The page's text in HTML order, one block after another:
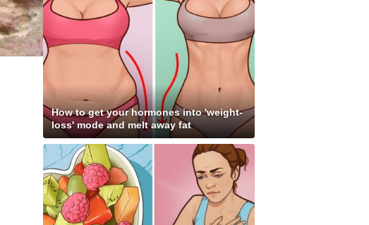
How to get your hormones into 'weight-
loss' mode and melt away fat